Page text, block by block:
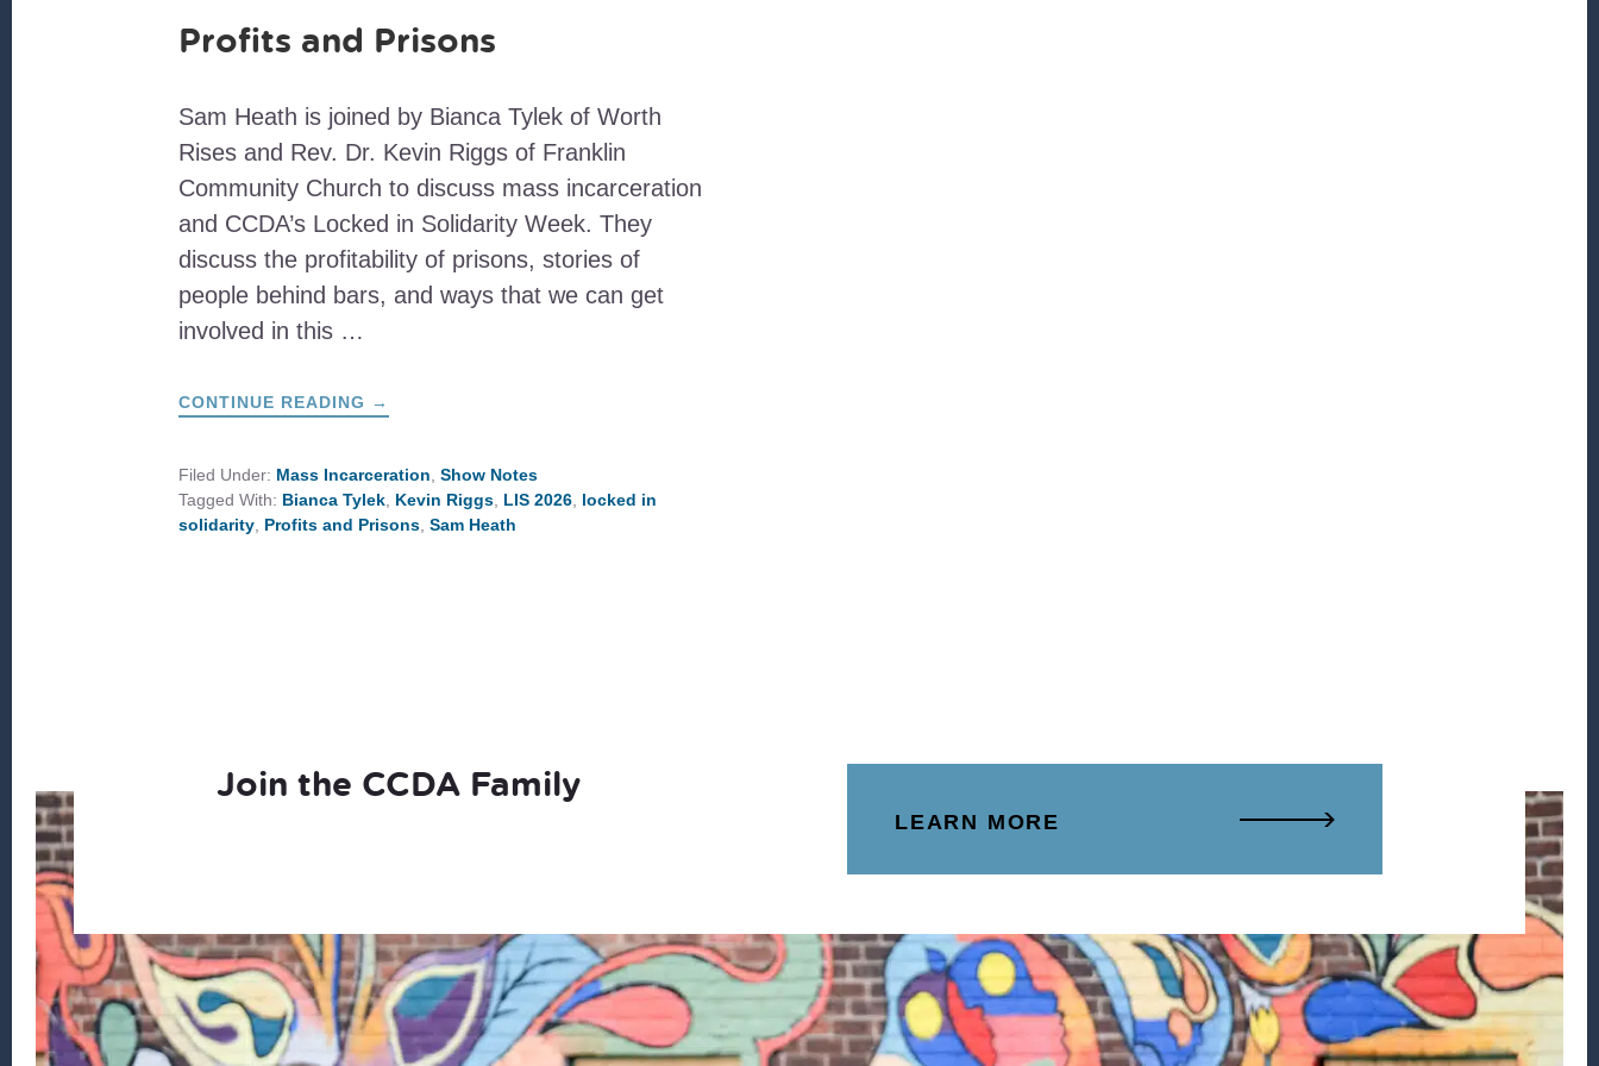
Profits and Prisons
Sam Heath is joined by Bianca Tylek of Worth
Rises and Rev. Dr. Kevin Riggs of Franklin
Community Church to discuss mass incarceration
and CCDA’s Locked in Solidarity Week. They
discuss the profitability of prisons, stories of
people behind bars, and ways that we can get
involved in this …
CONTINUE READING ABOUT
PROFITS
→
Filed Under: Mass Incarceration Show Notes
Tagged With: Bianca Tylek, Kevin Riggs, LIS 2026, locked in
solidarity, Profits and Prisons, Sam Heath
Join the CCDA Family
LEARN MORE